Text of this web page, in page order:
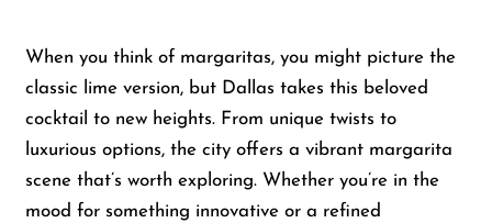
Catering
Newsletter
When you think of margaritas, you might picture the
classic lime version, but Dallas takes this beloved
cocktail to new heights. From unique twists to
luxurious options, the city offers a vibrant margarita
scene that’s worth exploring. Whether you’re in the
mood for something innovative or a refined